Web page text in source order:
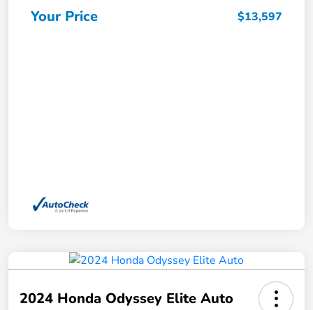
Your Price $13,597
2024 Honda Odyssey Elite Auto